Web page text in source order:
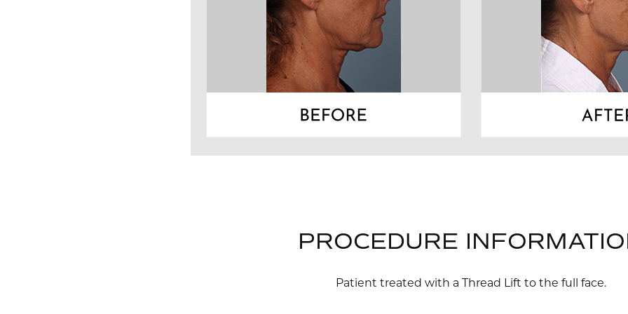
PROCEDURE
Patient treated with a Thread Lift to the full face.